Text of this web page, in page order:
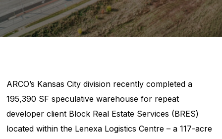
ARCO’s Kansas City division recently completed a
195,390 SF speculative warehouse for repeat
developer client Block Real Estate Services (BRES)
located within the Lenexa Logistics Centre – a 117-acre